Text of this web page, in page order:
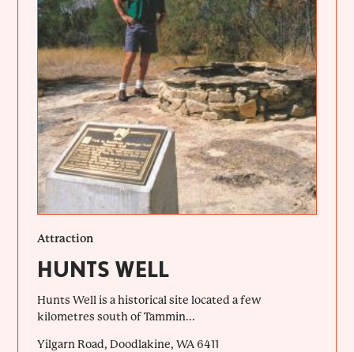
Attraction
HUNTS WELL
Hunts Well is a historical site located a few
kilometres south of Tammin...
Yilgarn Road, Doodlakine, WA 6411